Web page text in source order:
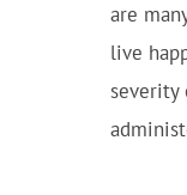
are
live
severity